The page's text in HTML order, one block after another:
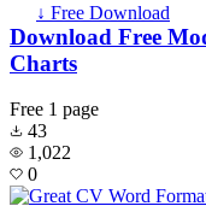
↓ Free Download
Download Free
Charts
Free 1 page
43
1,022
0